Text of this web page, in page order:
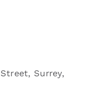
Surrey,